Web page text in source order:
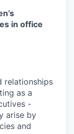
in office
relationships
as a
-
arise by
and